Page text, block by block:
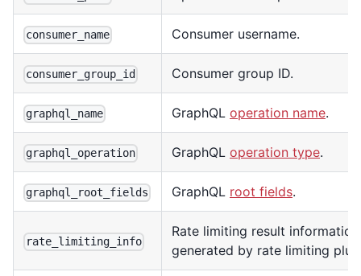
consumer_name Consumer username.
consumer_group_id Consumer group ID.
graphql_name GraphQL operation name.
graphql_operation GraphQL operation type.
graphql_root_fields GraphQL root fields.
rate_limiting_info
Rate limiting result information
generated by rate limiting